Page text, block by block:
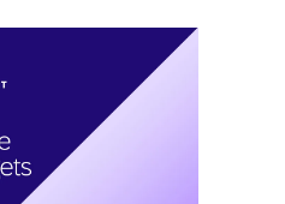
(English)
(English)
（日本語)
(English)